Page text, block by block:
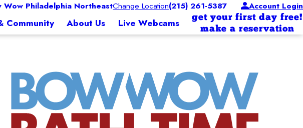
Wow Philadelphia NortheastChange Location(215) 261-5387 Account Login
Community About Us Live Webcams
get your first day free!
make a reservation